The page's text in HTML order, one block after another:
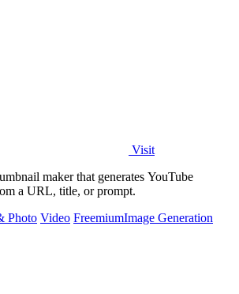
Visit
maker that generates YouTube
a URL, title, or prompt.
Photo Video FreemiumImage Generation